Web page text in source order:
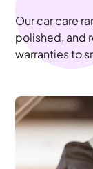
Our car care
polished, and
warranties to